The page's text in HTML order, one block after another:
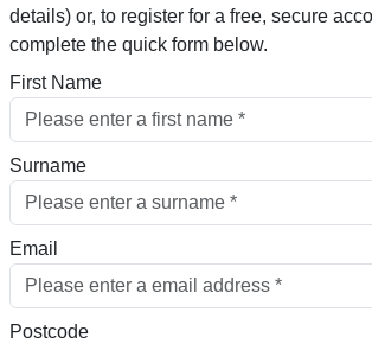
details) or, to register for a free, secure
complete the quick form below.​
First Name
Surname
Email
Postcode